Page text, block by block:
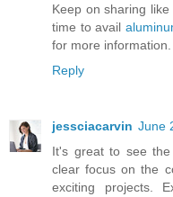
Keep on sharing
time to avail
for more information.
Reply
jessciacarvin June
It's great to see
clear focus on the
exciting projects.